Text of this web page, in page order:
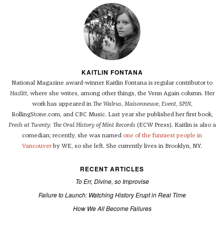
KAITLIN FONTANA
National Magazine award-winner Kaitlin Fontana is regular contributor to
Hazlitt, where she writes, among other things, the Venn Again column. Her
work has appeared in The Walrus, Maisonneuve, Event, SPIN,
RollingStone.com, and CBC Music. Last year she published her first book,
Fresh at Twenty: The Oral History of Mint Records(ECW Press). Kaitlin is also a
comedian; recently, she was named one of the funniest people in
Vancouver by WE, so she left. She currently lives in Brooklyn, NY.
RECENT ARTICLES
To Err, Divine, so Improvise
Failure to Launch: Watching History Erupt in Real Time
How We All Become Failures